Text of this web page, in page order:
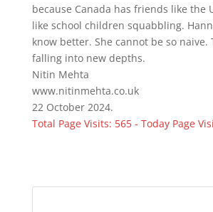
because Canada has friends like the
like school children squabbling.
know better. She cannot be so naive.
falling into new depths.
Nitin Mehta
www.nitinmehta.co.uk
22 October 2024.
Total Page Visits: 565 - Today Page